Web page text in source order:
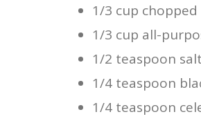
1/3 cup
1/3 cup all-
1/2 teaspoon salt
1/4 teaspoon
1/4 teaspoon